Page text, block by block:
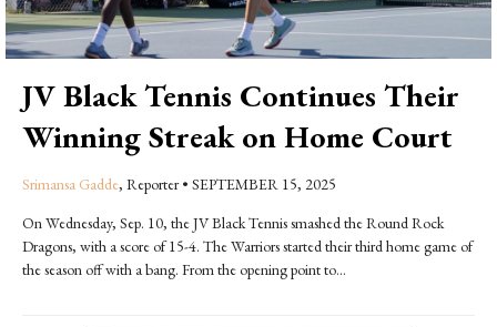
JV Black Tennis Continues Their
Winning Streak on Home Court
Srimansa Gadde, Reporter• SEPTEMBER 15, 2025
On Wednesday, Sep. 10, the JV Black Tennis smashed the Round Rock
Dragons, with a score of 15-4. The Warriors started their third home game of
the season off with a bang. From the opening point to...